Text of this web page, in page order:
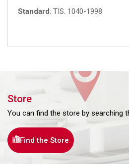
Standard: TIS. 1040-1998
Store
You can find the store by searching
Find the Store